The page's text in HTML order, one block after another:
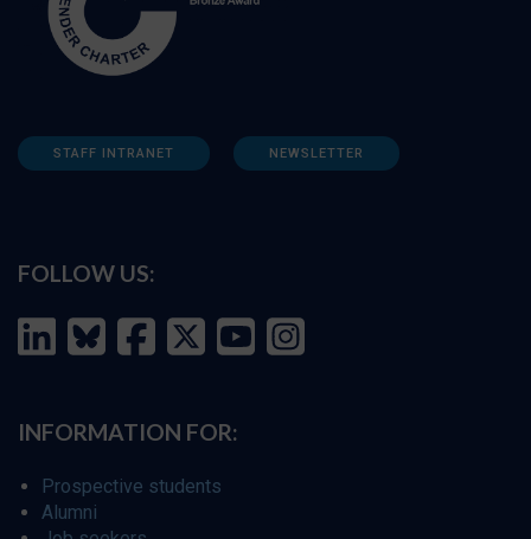
STAFF INTRANET NEWSLETTER
FOLLOW US:
INFORMATION FOR:
Prospective students
Alumni